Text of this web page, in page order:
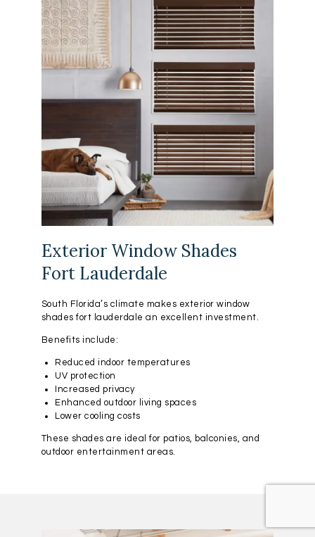
Exterior Window Shades
Fort Lauderdale
South Florida’s climate makes exterior window
shades fort lauderdale an excellent investment.
Benefits include:
Reduced indoor temperatures
UV protection
Increased privacy
Enhanced outdoor living spaces
Lower cooling costs
These shades are ideal for patios, balconies, and
outdoor entertainment areas.